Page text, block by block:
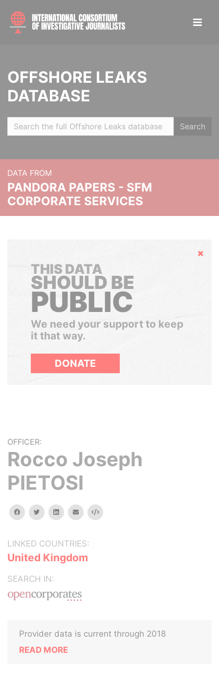
OFFSHORE LEAKS
DATABASE
Search
DATA FROM
PANDORA PAPERS - SFM
CORPORATE SERVICES
Hide
THIS DATA
SHOULD BE
PUBLIC
We need your support to keep
it that way.
DONATE
OFFICER:
Rocco Joseph
PIETOSI
facebooktwitterlinkedinemail Embed
LINKED COUNTRIES:
United Kingdom
SEARCH IN:
Provider data is current through 2018
READ MORE